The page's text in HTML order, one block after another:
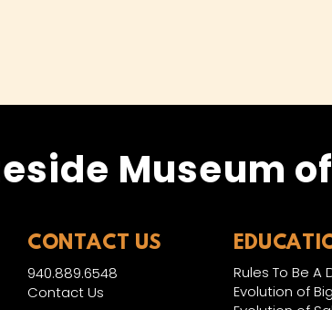
Museum
CONTACT US
940.889.6548
Contact Us
Rules To Be A
Evolution of